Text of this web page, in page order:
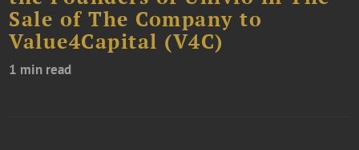
Sale of The Company to
Value4Capital (V4C)
1 min read